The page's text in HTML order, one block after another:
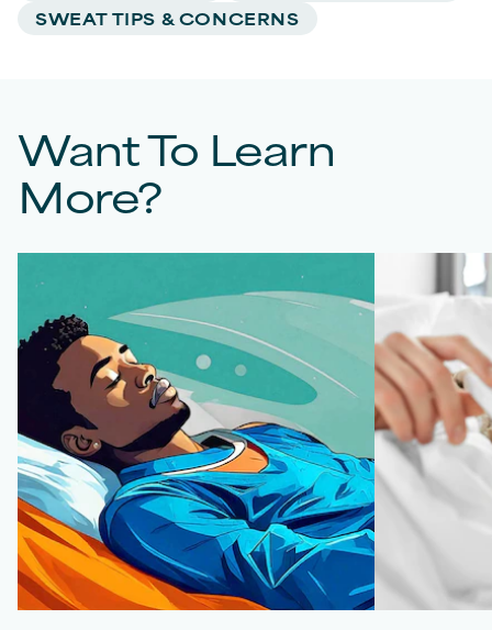
SWEAT TIPS & CONCERNS
Want To Learn
More?